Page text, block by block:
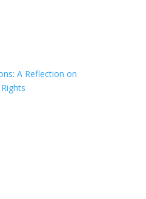
A Reflection on